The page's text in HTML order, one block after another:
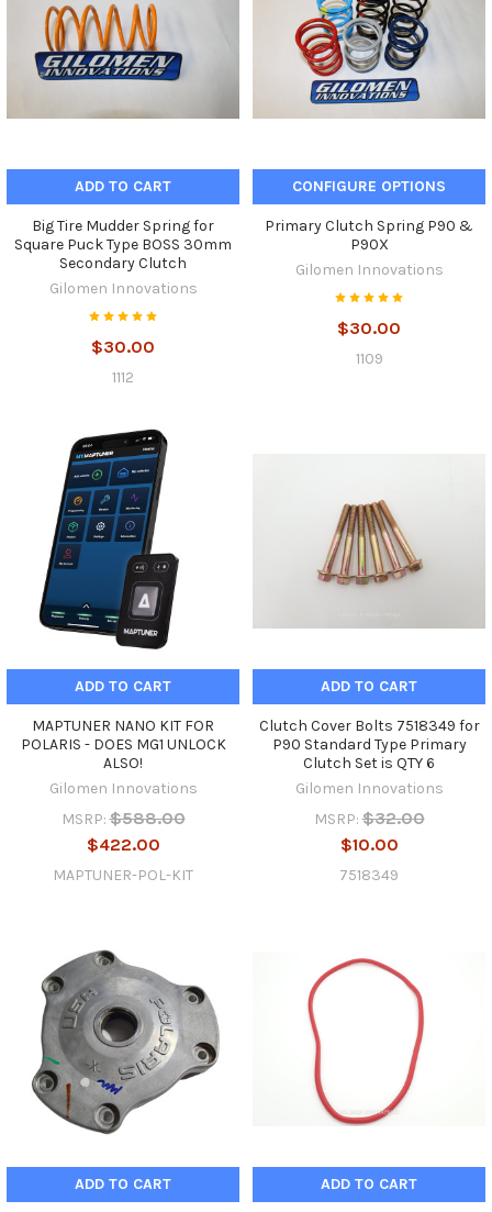
ADD TO CART
Big Tire Mudder Spring for
Square Puck Type BOSS 30mm
Secondary Clutch
Gilomen Innovations
$30.00
1112
CONFIGURE OPTIONS
Primary Clutch Spring P90 &
P90X
Gilomen Innovations
$30.00
1109
ADD TO CART
MAPTUNER NANO KIT FOR
POLARIS - DOES MG1 UNLOCK
ALSO!
Gilomen Innovations
MSRP: $588.00
$422.00
MAPTUNER-POL-KIT
ADD TO CART
Clutch Cover Bolts 7518349 for
P90 Standard Type Primary
Clutch Set is QTY 6
Gilomen Innovations
MSRP: $32.00
$10.00
7518349
ADD TO CART ADD TO CART